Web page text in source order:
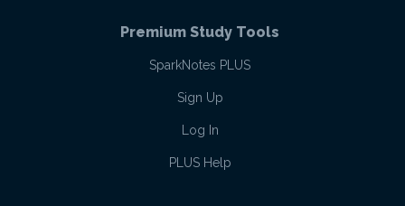
Premium Study Tools
SparkNotes PLUS
Sign Up
Log In
PLUS Help